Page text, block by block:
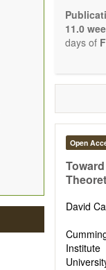
The
Opinion,
There
Authors
to
11.0
days of
Open
David